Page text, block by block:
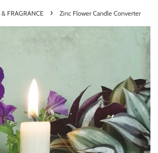
FRAGRANCE › Zinc Flower Candle Converter